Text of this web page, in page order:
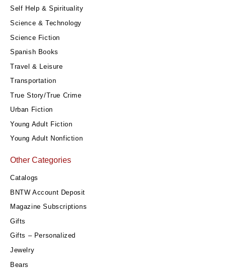
Self Help & Spirituality
Science & Technology
Science Fiction
Spanish Books
Travel & Leisure
Transportation
True Story/True Crime
Urban Fiction
Young Adult Fiction
Young Adult Nonfiction
Other Categories
Catalogs
BNTW Account Deposit
Magazine Subscriptions
Gifts
Gifts – Personalized
Jewelry
Bears